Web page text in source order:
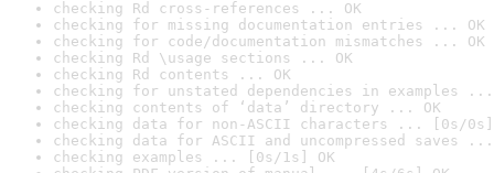
checking Rd cross-references ... OK
checking for missing documentation entries ... OK
checking for code/documentation mismatches ... OK
checking Rd \usage sections ... OK
checking Rd contents ... OK
checking for unstated dependencies in examples ...
checking contents of ‘data’ directory ... OK
checking data for non-ASCII characters ... [0s/0s]
checking data for ASCII and uncompressed saves ...
checking examples ... [0s/1s] OK